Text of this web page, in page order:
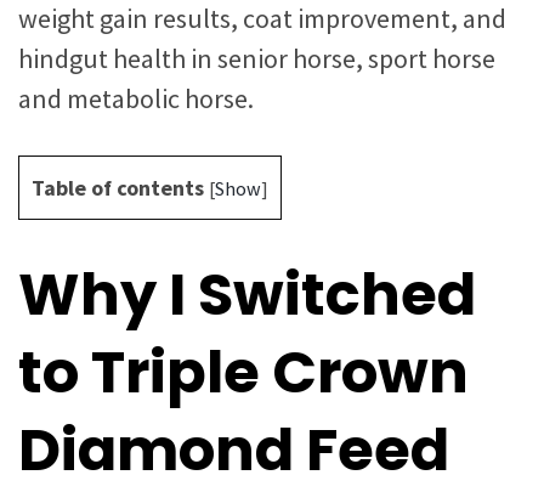
weight gain results, coat improvement, and
hindgut health in senior horse, sport horse
and metabolic horse.
Table of contents [Show]
Why I Switched
to Triple Crown
Diamond Feed